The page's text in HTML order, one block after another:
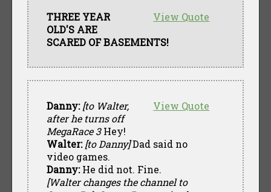
View Quote
THREE YEAR
OLD'S ARE
SCARED OF BASEMENTS!
View Quote
Danny: [to Walter,
after he turns off
MegaRace 3Hey!
Walter: [to Danny]Dad said no
video games.
Danny:He did not. Fine.
[Walter changes the channel to